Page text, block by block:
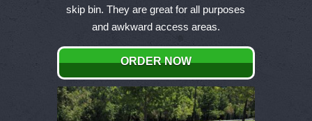
multiple
variants.
options
may
be
chosen
skip bin. They are great for all purposes
and awkward access areas.
ORDER NOW